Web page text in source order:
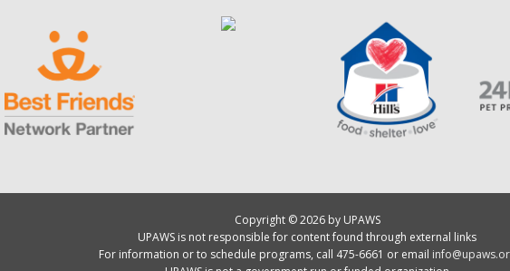
Copyright © 2026 by UPAWS
UPAWS is not responsible for content found through external links
For information or to schedule programs, call 475-6661 or email